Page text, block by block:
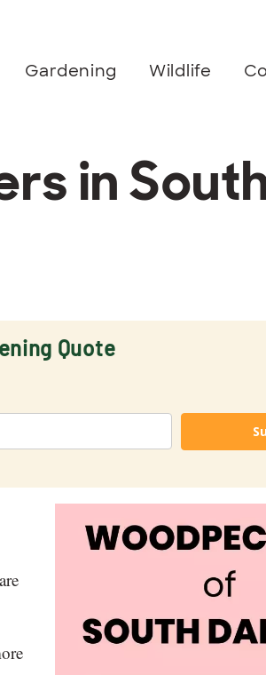
Gardening Wildlife
in
Quote